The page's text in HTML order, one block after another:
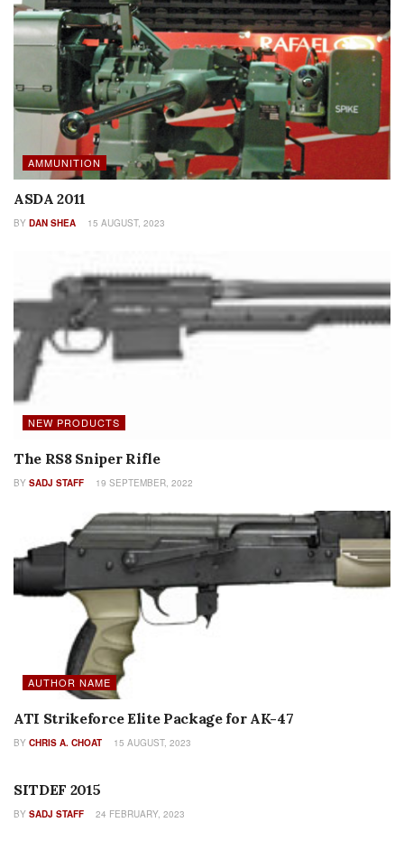
AMMUNITION
ASDA 2011
BY DAN SHEA 15 AUGUST, 2023
NEW PRODUCTS
The RS8 Sniper Rifle
BY SADJ STAFF 19 SEPTEMBER, 2022
AUTHOR NAME
ATI Strikeforce Elite Package for AK-47
BY CHRIS A. CHOAT 15 AUGUST, 2023
SITDEF 2015
BY SADJ STAFF 24 FEBRUARY, 2023